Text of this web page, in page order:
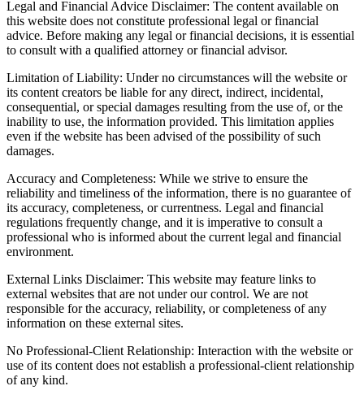
Legal and Financial Advice Disclaimer: The content available on
this website does not constitute professional legal or financial
advice. Before making any legal or financial decisions, it is essential
to consult with a qualified attorney or financial advisor.
Limitation of Liability: Under no circumstances will the website or
its content creators be liable for any direct, indirect, incidental,
consequential, or special damages resulting from the use of, or the
inability to use, the information provided. This limitation applies
even if the website has been advised of the possibility of such
damages.
Accuracy and Completeness: While we strive to ensure the
reliability and timeliness of the information, there is no guarantee of
its accuracy, completeness, or currentness. Legal and financial
regulations frequently change, and it is imperative to consult a
professional who is informed about the current legal and financial
environment.
External Links Disclaimer: This website may feature links to
external websites that are not under our control. We are not
responsible for the accuracy, reliability, or completeness of any
information on these external sites.
No Professional-Client Relationship: Interaction with the website or
use of its content does not establish a professional-client relationship
of any kind.